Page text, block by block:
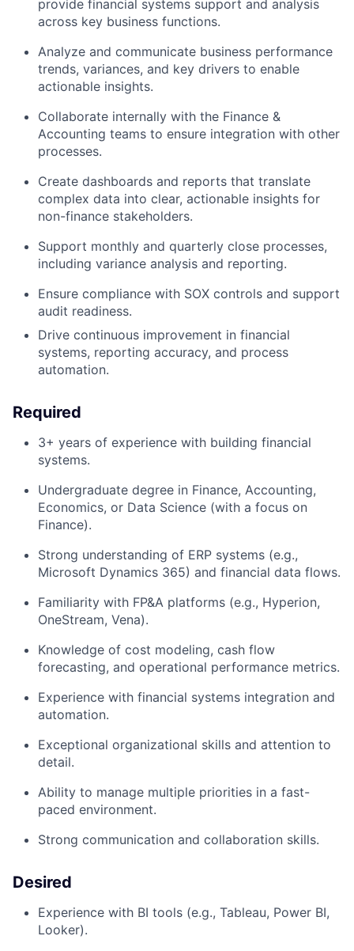
provide financial systems support and analysis
across key business functions.
Analyze and communicate business performance
trends, variances, and key drivers to enable
actionable insights.
Collaborate internally with the Finance &
Accounting teams to ensure integration with other
processes.
Create dashboards and reports that translate
complex data into clear, actionable insights for
non-finance stakeholders.
Support monthly and quarterly close processes,
including variance analysis and reporting.
Ensure compliance with SOX controls and support
audit readiness.
Drive continuous improvement in financial
systems, reporting accuracy, and process
automation.
Required
3+ years of experience with building financial
systems.
Undergraduate degree in Finance, Accounting,
Economics, or Data Science (with a focus on
Finance).
Strong understanding of ERP systems (e.g.,
Microsoft Dynamics 365) and financial data flows.
Familiarity with FP&A platforms (e.g., Hyperion,
OneStream, Vena).
Knowledge of cost modeling, cash flow
forecasting, and operational performance metrics.
Experience with financial systems integration and
automation.
Exceptional organizational skills and attention to
detail.
Ability to manage multiple priorities in a fast-
paced environment.
Strong communication and collaboration skills.
Desired
Experience with BI tools (e.g., Tableau, Power BI,
Looker).